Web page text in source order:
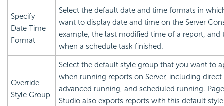
Specify
Date Time
Format
Select the default date and time formats in
want to display date and time on the Server
example, the last modified time of a report, and
when a schedule task finished.
Override
Style Group
Select the default style group that you want to
when running reports on Server, including
advanced running, and scheduled running.
Studio also exports reports with this default